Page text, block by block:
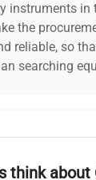
instruments in
the
reliable, so
searching
for
think about